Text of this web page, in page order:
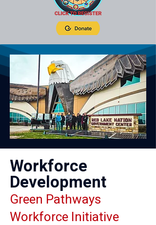
Workforce
Development
Green Pathways
Workforce Initiative